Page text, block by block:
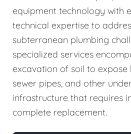
equipment technology with
technical expertise to
subterranean plumbing
specialized services
excavation of soil to expose
sewer pipes, and other
infrastructure that requires
complete replacement.